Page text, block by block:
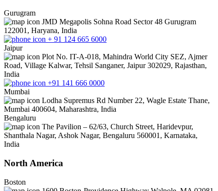
Gurugram
JMD Megapolis Sohna Road Sector 48 Gurugram
122001, Haryana, India
+ 91 124 665 6000
Jaipur
Plot No. IT-A-018, Mahindra World City SEZ, Ajmer
Road, Village Kalwar, Tehsil Sanganer, Jaipur 302029, Rajasthan,
India
+91 141 666 0000
Mumbai
Lodha Supremus Rd Number 22, Wagle Estate Thane,
Mumbai 400604, Maharashtra, India
Bengaluru
The Pavilion – 62/63, Church Street, Haridevpur,
Shanthala Nagar, Ashok Nagar, Bengaluru 560001, Karnataka,
India
North America
Boston